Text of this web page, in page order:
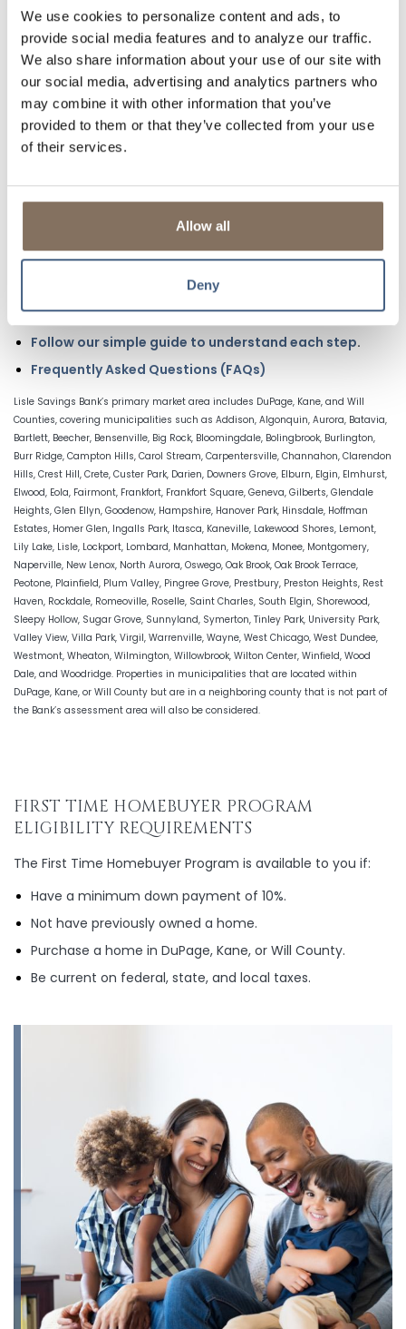
We use cookies to personalize content and ads, to
provide social media features and to analyze our traffic.
We also share information about your use of our site with
our social media, advertising and analytics partners who
may combine it with other information that you’ve
provided to them or that they’ve collected from your use
of their services.
Allow all
Deny
smarter choice for everyday banking.
LEARN MORE
TAKE THE FIRST STEP TOWARDS YOUR FIRST
HOME
Get pre-approved to know exactly how much home you
income, credit, and liabilities upfront, giving you
confidence, stronger buying power, and peace of mind.
approval and see your options.
Start an Online Application
Follow our simple guide to understand each step.
Frequently Asked Questions (FAQs)
Lisle Savings Bank’s primary market area includes DuPage, Kane, and Will
Counties, covering municipalities such as Addison, Algonquin, Aurora, Batavia,
Bartlett, Beecher, Bensenville, Big Rock, Bloomingdale, Bolingbrook, Burlington,
Burr Ridge, Campton Hills, Carol Stream, Carpentersville, Channahon, Clarendon
Hills, Crest Hill, Crete, Custer Park, Darien, Downers Grove, Elburn, Elgin, Elmhurst,
Elwood, Eola, Fairmont, Frankfort, Frankfort Square, Geneva, Gilberts, Glendale
Heights, Glen Ellyn, Goodenow, Hampshire, Hanover Park, Hinsdale, Hoffman
Estates, Homer Glen, Ingalls Park, Itasca, Kaneville, Lakewood Shores, Lemont,
Lily Lake, Lisle, Lockport, Lombard, Manhattan, Mokena, Monee, Montgomery,
Naperville, New Lenox, North Aurora, Oswego, Oak Brook, Oak Brook Terrace,
Peotone, Plainfield, Plum Valley, Pingree Grove, Prestbury, Preston Heights, Rest
Haven, Rockdale, Romeoville, Roselle, Saint Charles, South Elgin, Shorewood,
Sleepy Hollow, Sugar Grove, Sunnyland, Symerton, Tinley Park, University Park,
Valley View, Villa Park, Virgil, Warrenville, Wayne, West Chicago, West Dundee,
Westmont, Wheaton, Wilmington, Willowbrook, Wilton Center, Winfield, Wood
Dale, and Woodridge. Properties in municipalities that are located within
DuPage, Kane, or Will County but are in a neighboring county that is not part of
the Bank’s assessment area will also be considered.
FIRST TIME HOMEBUYER PROGRAM
ELIGIBILITY REQUIREMENTS
The First Time Homebuyer Program is available to you if:
Have a minimum down payment of 10%.
Not have previously owned a home.
Purchase a home in DuPage, Kane, or Will County.
Be current on federal, state, and local taxes.